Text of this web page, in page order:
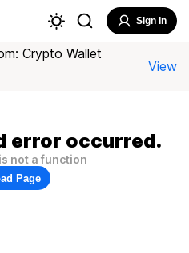
Sign In
Crypto Wallet
View
error occurred.
not a function
Page